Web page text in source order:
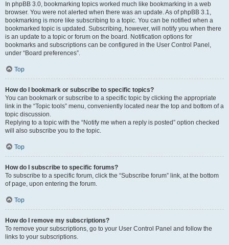
In phpBB 3.0, bookmarking topics worked much like bookmarking in a web
browser. You were not alerted when there was an update. As of phpBB 3.1,
bookmarking is more like subscribing to a topic. You can be notified when a
bookmarked topic is updated. Subscribing, however, will notify you when there
is an update to a topic or forum on the board. Notification options for
bookmarks and subscriptions can be configured in the User Control Panel,
under “Board preferences”.
Top
How do I bookmark or subscribe to specific topics?
You can bookmark or subscribe to a specific topic by clicking the appropriate
link in the “Topic tools” menu, conveniently located near the top and bottom of a
topic discussion.
Replying to a topic with the “Notify me when a reply is posted” option checked
will also subscribe you to the topic.
Top
How do I subscribe to specific forums?
To subscribe to a specific forum, click the “Subscribe forum” link, at the bottom
of page, upon entering the forum.
Top
How do I remove my subscriptions?
To remove your subscriptions, go to your User Control Panel and follow the
links to your subscriptions.